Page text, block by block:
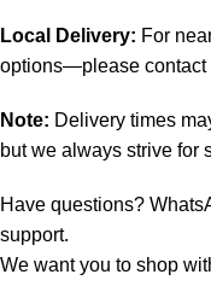
Local Delivery: For
options—please contact
Note: Delivery times
but we always strive for
Have questions?
support.
We want you to shop